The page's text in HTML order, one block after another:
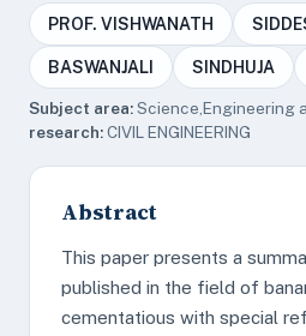
PROF. VISHWANATH
BASWANJALI SINDHUJA
Subject area:Science,Engineering
research:CIVIL ENGINEERING
Abstract
This paper presents a
published in the field of
cementatious with special